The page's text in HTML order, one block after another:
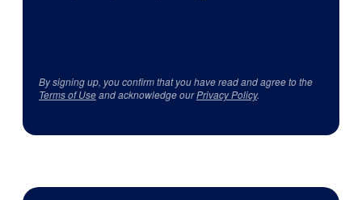
By signing up, you confirm that you have read and agree to the
Terms of Useand acknowledge ourPrivacy Policy.